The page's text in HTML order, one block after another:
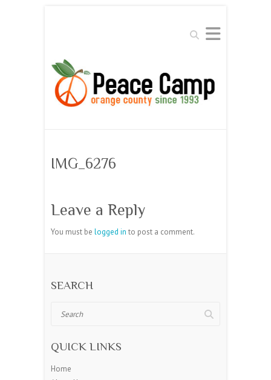
Search
IMG_6276
Leave a Reply
You must be logged in to post a comment.
SEARCH
QUICK LINKS
Home